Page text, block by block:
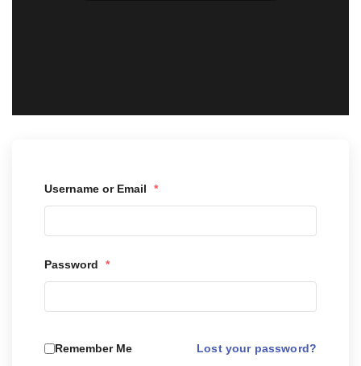
Username or Email *
Password *
Remember Me Lost your password?